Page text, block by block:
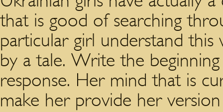
that is good of searching
particular girl understand
by a tale. Write the
response. Her mind that is
make her provide her